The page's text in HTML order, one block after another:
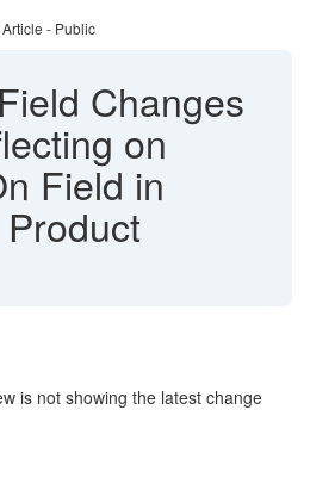
- Public
Field Changes
on
Field in
is not showing the latest change